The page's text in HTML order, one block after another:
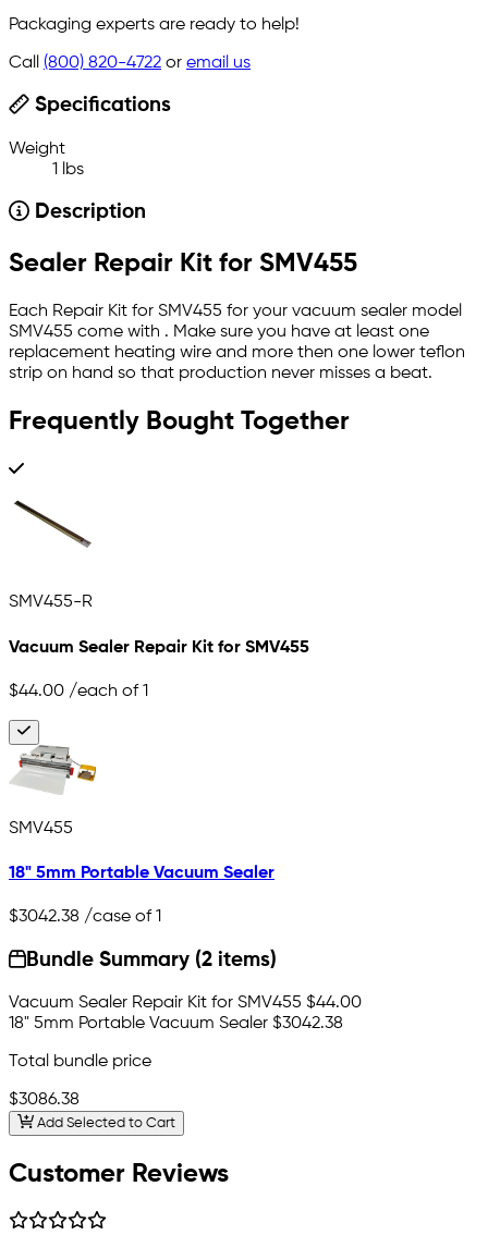
Packaging experts are ready to help!
Call (800) 820-4722 or email us
Specifications
Weight
1 lbs
Description
Sealer Repair Kit for SMV455
Each Repair Kit for SMV455 for your vacuum sealer model
SMV455 come with . Make sure you have at least one
replacement heating wire and more then one lower teflon
strip on hand so that production never misses a beat.
Frequently Bought Together
SMV455-R
Vacuum Sealer Repair Kit for SMV455
$44.00 /each of 1
SMV455
18" 5mm Portable Vacuum Sealer
$3042.38 /case of 1
Bundle Summary (2 items)
Vacuum Sealer Repair Kit for SMV455 $44.00
18" 5mm Portable Vacuum Sealer $3042.38
Total bundle price
$3086.38
Add Selected to Cart
Customer Reviews